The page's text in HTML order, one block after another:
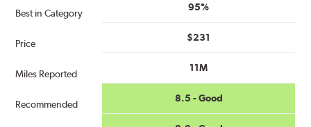
Best in Category
Price
Miles Reported
Recommended
95%
$231
11M
8.5 - Good